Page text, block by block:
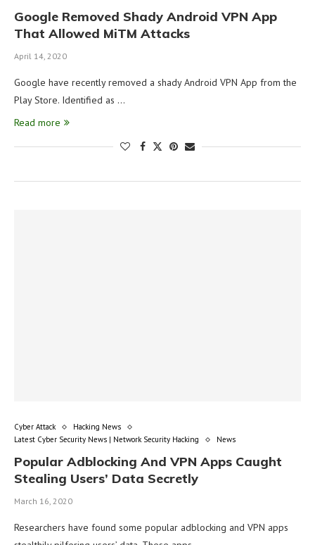
Google Removed Shady Android VPN App
That Allowed MiTM Attacks
April 14, 2020
Google have recently removed a shady Android VPN App from the
Play Store. Identified as …
Read more
Cyber Attack
Hacking News
Latest Cyber Security News | Network Security Hacking
News
Popular Adblocking And VPN Apps Caught
Stealing Users’ Data Secretly
March 16, 2020
Researchers have found some popular adblocking and VPN apps